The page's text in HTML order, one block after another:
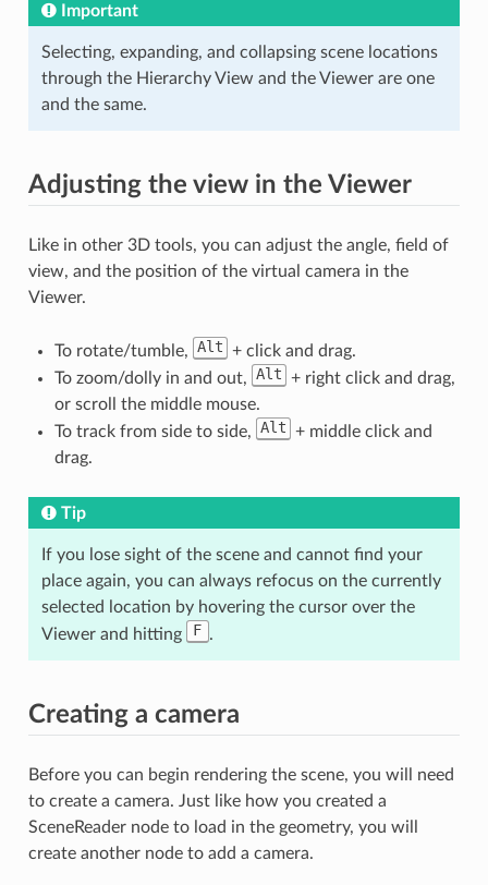
Important
Selecting, expanding, and collapsing scene locations
through the Hierarchy View and the Viewer are one
and the same.
Adjusting the view in the Viewer
Like in other 3D tools, you can adjust the angle, field of
view, and the position of the virtual camera in the
Viewer.
To rotate/tumble, Alt + click and drag.
To zoom/dolly in and out, Alt + right click and drag,
or scroll the middle mouse.
To track from side to side, Alt + middle click and
drag.
Tip
If you lose sight of the scene and cannot find your
place again, you can always refocus on the currently
selected location by hovering the cursor over the
Viewer and hitting
F .
Creating a camera
Before you can begin rendering the scene, you will need
to create a camera. Just like how you created a
SceneReader node to load in the geometry, you will
create another node to add a camera.